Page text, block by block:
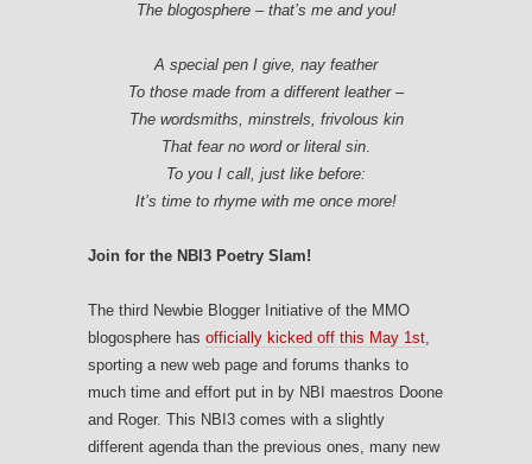
The blogosphere – that’s me and you!
A special pen I give, nay feather
To those made from a different leather –
The wordsmiths, minstrels, frivolous kin
That fear no word or literal sin.
To you I call, just like before:
It’s time to rhyme with me once more!
Join for the NBI3 Poetry Slam!
The third Newbie Blogger Initiative of the MMO
blogosphere has officially kicked off this May 1st,
sporting a new web page and forums thanks to
much time and effort put in by NBI maestros Doone
and Roger. This NBI3 comes with a slightly
different agenda than the previous ones, many new